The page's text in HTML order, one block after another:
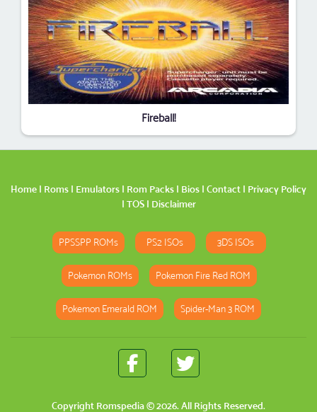
Fireball!
Home | Roms | Emulators | Rom Packs | Bios | Contact | Privacy Policy
| TOS| Disclaimer
PPSSPP ROMs PS2 ISOs 3DS ISOs
Pokemon ROMs Pokemon Fire Red ROM
Pokemon Emerald ROM Spider-Man 3 ROM
Copyright Romspedia© 2026. All Rights Reserved.